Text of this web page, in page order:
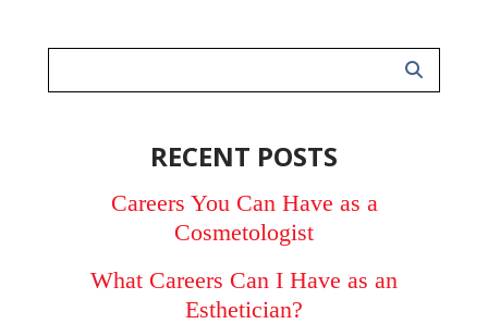
RECENT POSTS
Careers You Can Have as a
Cosmetologist
What Careers Can I Have as an
Esthetician?